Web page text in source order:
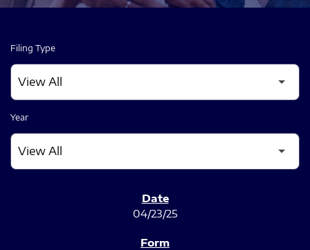
Filing Type
Year
04/23/25